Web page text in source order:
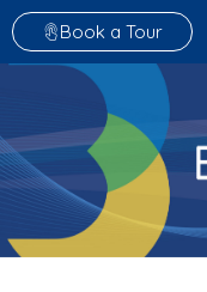
Book a Tour